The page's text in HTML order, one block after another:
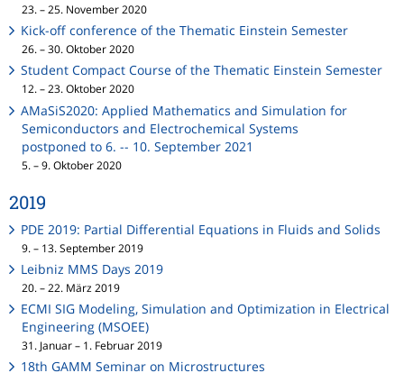
23. – 25. November 2020
Kick-off conference of the Thematic Einstein Semester
26. – 30. Oktober 2020
Student Compact Course of the Thematic Einstein Semester
12. – 23. Oktober 2020
AMaSiS2020: Applied Mathematics and Simulation for
Semiconductors and Electrochemical Systems
postponed to 6. -- 10. September 2021
5. – 9. Oktober 2020
2019
PDE 2019: Partial Differential Equations in Fluids and Solids
9. – 13. September 2019
Leibniz MMS Days 2019
20. – 22. März 2019
ECMI SIG Modeling, Simulation and Optimization in Electrical
Engineering (MSOEE)
31. Januar – 1. Februar 2019
18th GAMM Seminar on Microstructures